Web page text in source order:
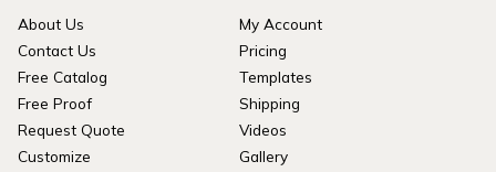
About Us
Contact Us
Free Catalog
Free Proof
Request Quote
Customize
My Account
Pricing
Templates
Shipping
Videos
Gallery